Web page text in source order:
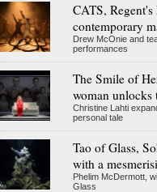
CATS,
contemporary
Drew McOnie and
performances
The Smile of
woman unlocks
Christine Lahti
personal tale
Tao of Glass,
with a
Phelim McDermott,
Glass